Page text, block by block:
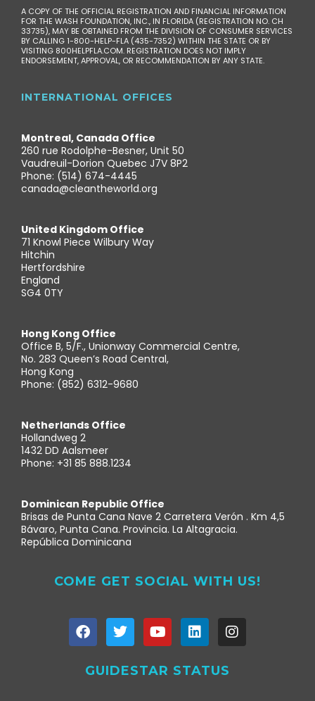
A COPY OF THE OFFICIAL REGISTRATION AND FINANCIAL INFORMATION
FOR THE WASH FOUNDATION, INC., IN FLORIDA (REGISTRATION NO. CH
33735), MAY BE OBTAINED FROM THE DIVISION OF CONSUMER SERVICES
BY CALLING 1-800-HELP-FLA (435-7352) WITHIN THE STATE OR BY
VISITING 800HELPFLA.COM. REGISTRATION DOES NOT IMPLY
ENDORSEMENT, APPROVAL, OR RECOMMENDATION BY ANY STATE.
INTERNATIONAL OFFICES
Montreal, Canada Office
260 rue Rodolphe-Besner, Unit 50
Vaudreuil-Dorion Quebec J7V 8P2
Phone: (514) 674-4445
canada@cleantheworld.org
United Kingdom Office
71 Knowl Piece Wilbury Way
Hitchin
Hertfordshire
England
SG4 0TY
Hong Kong Office
Office B, 5/F., Unionway Commercial Centre,
No. 283 Queen’s Road Central,
Hong Kong
Phone: (852) 6312-9680
Netherlands Office
Hollandweg 2
1432 DD Aalsmeer
Phone: +31 85 888.1234
Dominican Republic Office
Brisas de Punta Cana Nave 2 Carretera Verón . Km 4,5
Bávaro, Punta Cana. Provincia. La Altagracia.
República Dominicana
COME GET SOCIAL WITH US!
GUIDESTAR STATUS